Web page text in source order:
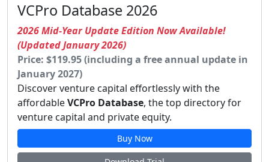
VCPro Database 2026
2026 Mid-Year Update Edition Now Available!
(Updated January 2026)
Price: $119.95 (including a free annual update in
January 2027)
Discover venture capital effortlessly with the
affordableVCPro Database, the top directory for
venture capital and private equity.
Buy Now